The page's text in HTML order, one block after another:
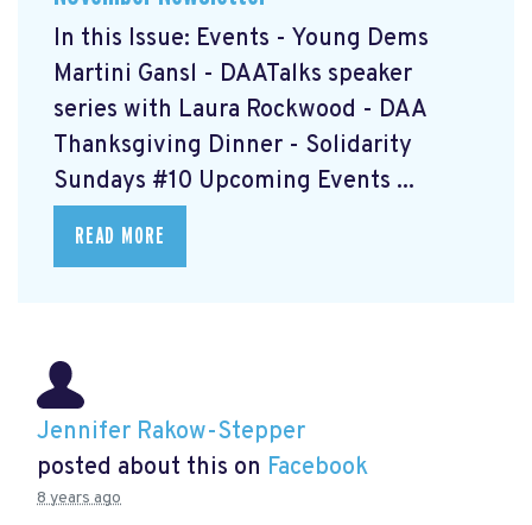
In this Issue: Events - Young Dems
Martini Gansl - DAATalks speaker
series with Laura Rockwood - DAA
Thanksgiving Dinner - Solidarity
Sundays #10 Upcoming Events ...
READ MORE
Jennifer Rakow-Stepper
posted about this on Facebook
8 years ago